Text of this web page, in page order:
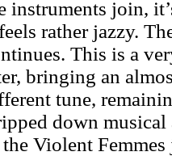
instruments join,
rather jazzy.
This is a
bringing an
tune,
down musical
Violent Femmes